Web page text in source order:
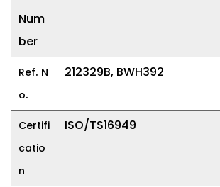
Num
ber
Ref. N
o.
212329B, BWH392
Certifi
catio
n
ISO/TS16949